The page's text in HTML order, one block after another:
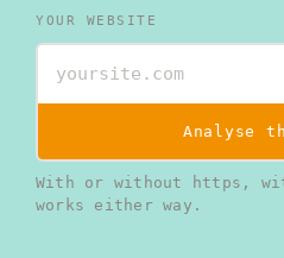
YOUR WEBSITE
Analyse
With or without https,
works either way.